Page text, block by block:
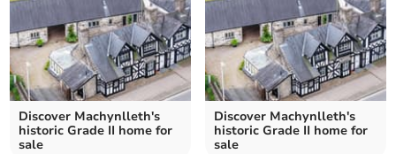
Discover Machynlleth's
historic Grade II home for
sale
Discover Machynlleth's
historic Grade II home for
sale